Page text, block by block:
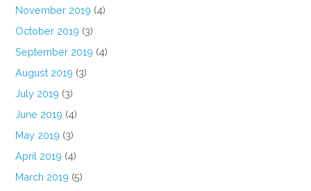
November 2019 (4)
October 2019 (3)
September 2019 (4)
August 2019 (3)
July 2019 (3)
June 2019 (4)
May 2019 (3)
April 2019 (4)
March 2019 (5)